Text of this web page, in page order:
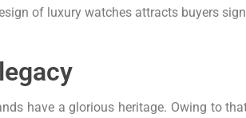
of luxury watches attracts buyers
have a glorious heritage. Owing to